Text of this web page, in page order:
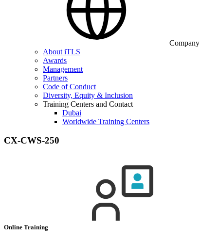
Company
About iTLS
Awards
Management
Partners
Code of Conduct
Diversity, Equity & Inclusion
Training Centers and Contact
Dubai
Worldwide Training Centers
CX-CWS-250
Online Training